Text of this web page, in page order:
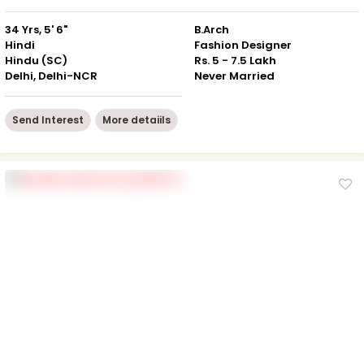
34 Yrs, 5' 6"
Hindi
Hindu (SC)
Delhi, Delhi-NCR
B.Arch
Fashion Designer
Rs. 5 - 7.5 Lakh
Never Married
Send Interest More detaiils